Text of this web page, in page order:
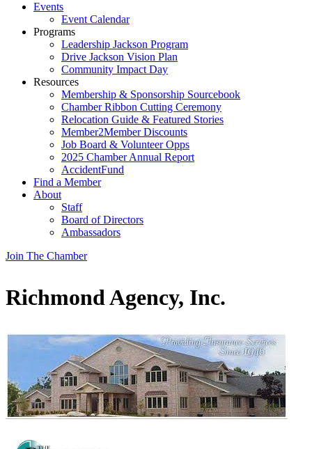
Events
Event Calendar
Programs
Leadership Jackson Program
Drive Jackson Vision Plan
Community Impact Day
Resources
Membership & Sponsorship Sourcebook
Chamber Ribbon Cutting Ceremony
Relocation Guide & Featured Stories
Member2Member Discounts
Job Board & Volunteer Opps
2025 Chamber Annual Report
AccidentFund
Find a Member
About
Staff
Board of Directors
Ambassadors
Join The Chamber
Richmond Agency, Inc.